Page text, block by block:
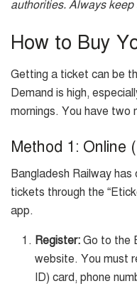
authorities. Always
How to Buy
Getting a ticket can be
Demand is high,
mornings. You have two
Method 1: Online
Bangladesh Railway
tickets through the
app.
Register: Go to the
website. You must
ID) card, phone